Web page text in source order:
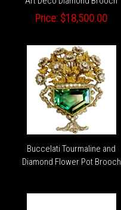
Price: $18,500.00
Buccelati Tourmaline and
Diamond Flower Pot Brooch